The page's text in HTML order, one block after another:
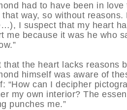
had to have been in
that way, so without
I suspect that my heart
me because it was he who
that the heart lacks reasons
himself was aware of
“How can I decipher
my own interior? The
punches me.”